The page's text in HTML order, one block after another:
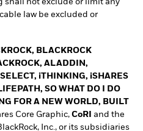
shall not exclude or limit any
law be excluded or
BLACKROCK
ALADDIN,
iTHINKING, iSHARES
SO WHAT DO I DO
FOR A NEW WORLD, BUILT
Core Graphic, CoRI and the
Inc., or its subsidiaries